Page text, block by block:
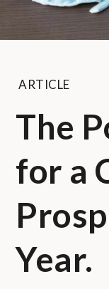
ARTICLE
The
for a
Year.